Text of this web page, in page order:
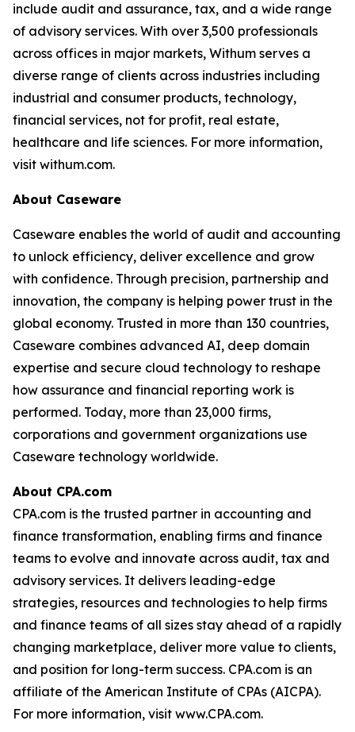
include audit and assurance, tax, and a wide range
of advisory services. With over 3,500 professionals
across offices in major markets, Withum serves a
diverse range of clients across industries including
industrial and consumer products, technology,
financial services, not for profit, real estate,
healthcare and life sciences. For more information,
visit withum.com.
About Caseware
Caseware enables the world of audit and accounting
to unlock efficiency, deliver excellence and grow
with confidence. Through precision, partnership and
innovation, the company is helping power trust in the
global economy. Trusted in more than 130 countries,
Caseware combines advanced AI, deep domain
expertise and secure cloud technology to reshape
how assurance and financial reporting work is
performed. Today, more than 23,000 firms,
corporations and government organizations use
Caseware technology worldwide.
About CPA.com
CPA.com is the trusted partner in accounting and
finance transformation, enabling firms and finance
teams to evolve and innovate across audit, tax and
advisory services. It delivers leading-edge
strategies, resources and technologies to help firms
and finance teams of all sizes stay ahead of a rapidly
changing marketplace, deliver more value to clients,
and position for long-term success. CPA.com is an
affiliate of the American Institute of CPAs (AICPA).
For more information, visit www.CPA.com.